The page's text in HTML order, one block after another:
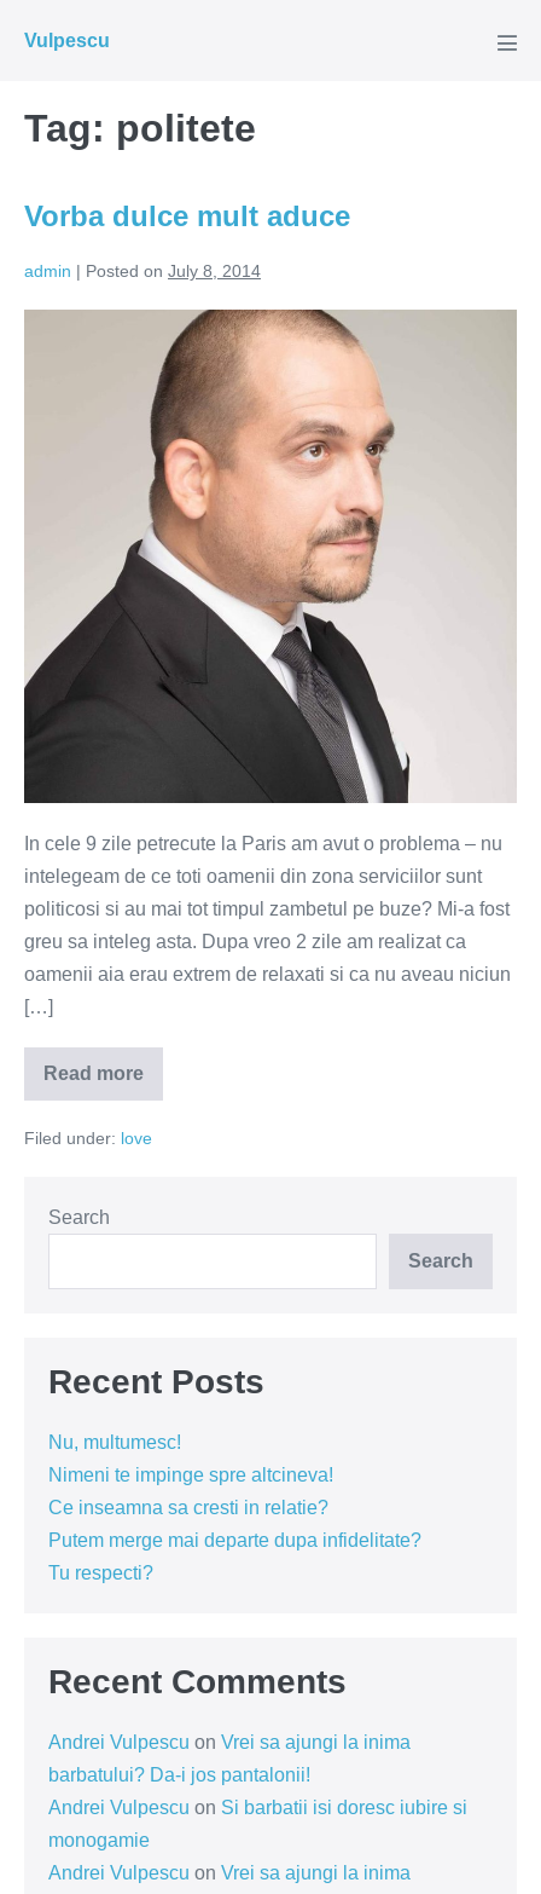
Vulpescu
Tag: politete
Vorba dulce mult aduce
admin | Posted on July 8, 2014
In cele 9 zile petrecute la Paris am avut o problema – nu
intelegeam de ce toti oamenii din zona serviciilor sunt
politicosi si au mai tot timpul zambetul pe buze? Mi-a fost
greu sa inteleg asta. Dupa vreo 2 zile am realizat ca
oamenii aia erau extrem de relaxati si ca nu aveau niciun
[…]
Read more
Vorba
dulce
aduce
Filed under: love
Search
Search
Recent Posts
Nu, multumesc!
Nimeni te impinge spre altcineva!
Ce inseamna sa cresti in relatie?
Putem merge mai departe dupa infidelitate?
Tu respecti?
Recent Comments
Andrei Vulpescu on Vrei sa ajungi la inima
barbatului? Da-i jos pantalonii!
Andrei Vulpescu on Si barbatii isi doresc iubire si
monogamie
Andrei Vulpescu on Vrei sa ajungi la inima